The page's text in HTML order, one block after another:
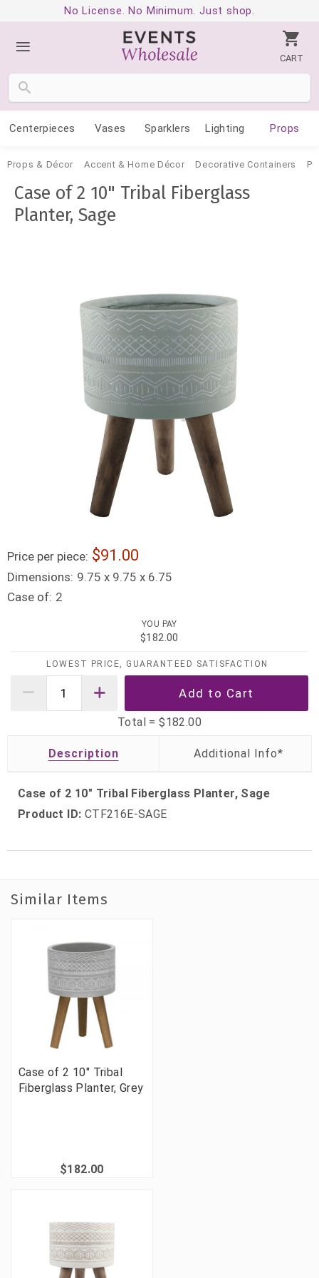
No License. No Minimum. Just shop.
CART
Centerpieces Vases Sparklers Lighting Props
Props & Décor Accent & Home Décor Decorative Containers
Case of 2 10" Tribal Fiberglass
Planter, Sage
Price per piece: 91.00
Dimensions: 9.75 x 9.75 x 6.75
Case of: 2
YOU PAY
$182.00
LOWEST PRICE, GUARANTEED SATISFACTION
Total =$182.00
Description
Case of 2 10" Tribal Fiberglass Planter, Sage
Product ID: CTF216E-SAGE
Similar Items
Case of 2 10" Tribal
Fiberglass Planter, Grey
$182.00